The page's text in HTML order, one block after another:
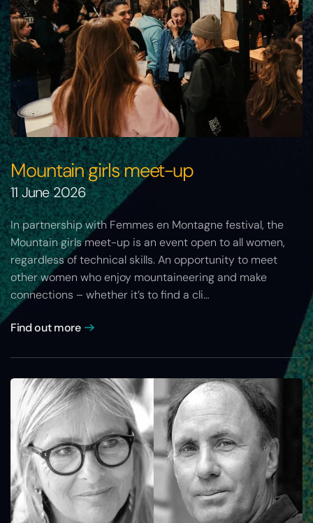
Mountain girls meet-up
11 June 2026
In partnership with Femmes en Montagne festival, the
Mountain girls meet-up is an event open to all women,
regardless of technical skills. An opportunity to meet
other women who enjoy mountaineering and make
connections – whether it’s to find a cli…
Find out more